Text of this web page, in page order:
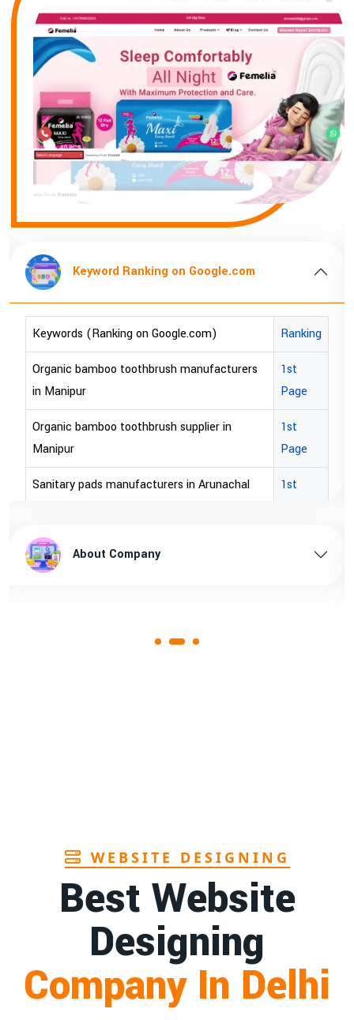
on Google.com
Ranking
manufacturers
1st
supplier in
1st
in Arunachal
1st
pradesh
Page
Keyword Ranking
Keywords (Ranking on
bopp tape exporter in
brown bopp tape exporters
brown bopp tape exporters
brown bopp tape supplier
About Company
WEBSITE DESIGNING
Best Website
Designing
Company In Delhi